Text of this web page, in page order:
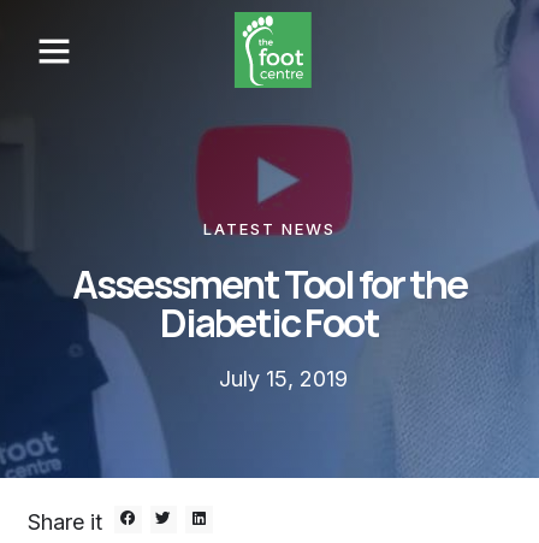
LATEST NEWS
Assessment Tool for the
Diabetic Foot
July 15, 2019
Share it